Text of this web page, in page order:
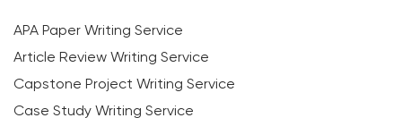
APA Paper Writing Service
Article Review Writing Service
Capstone Project Writing Service
Case Study Writing Service